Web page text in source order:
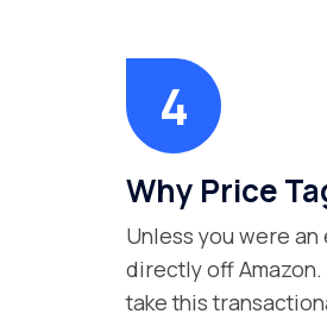
Why Price
Unless you were
directly off
take this